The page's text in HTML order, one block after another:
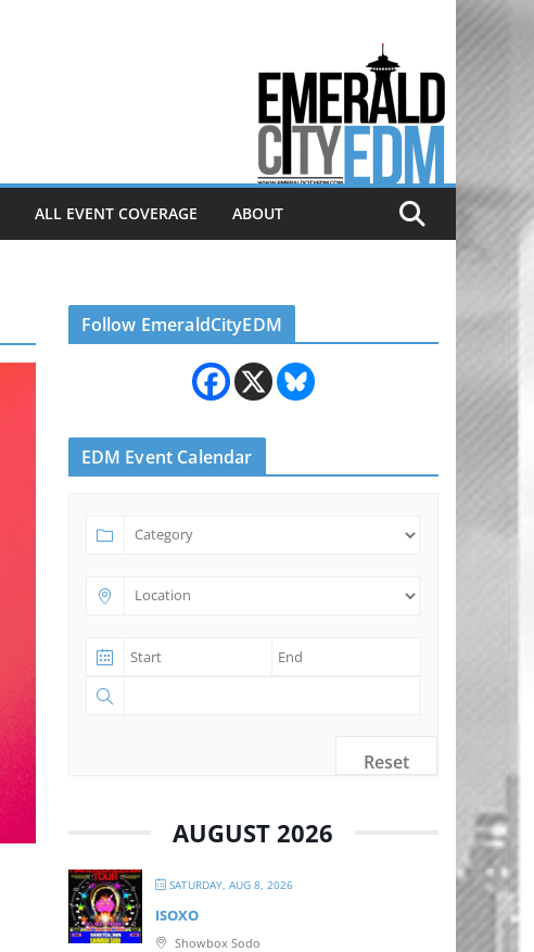
Electronic dance music & the
Emerald City Covering Seattle
area EDM since 2011
ALL EVENT COVERAGE ABOUT
Follow EmeraldCityEDM
EDM Event Calendar
Reset
AUGUST 2026
SATURDAY, AUG 8, 2026
ISOXO
Showbox Sodo